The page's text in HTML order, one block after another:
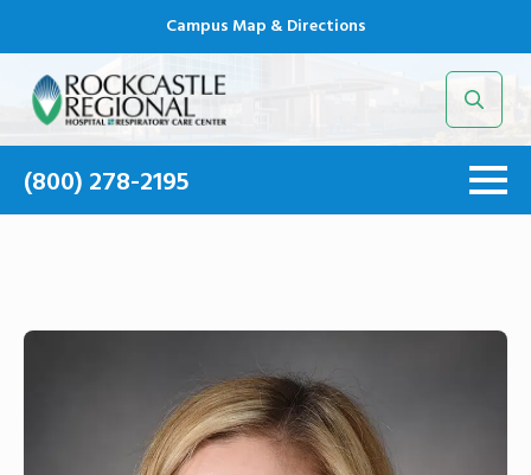
Campus Map & Directions
Search
for:
(800) 278-2195